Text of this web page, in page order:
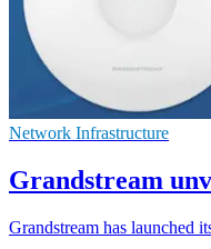
Network Infrastructure
Grandstream
Grandstream has launched